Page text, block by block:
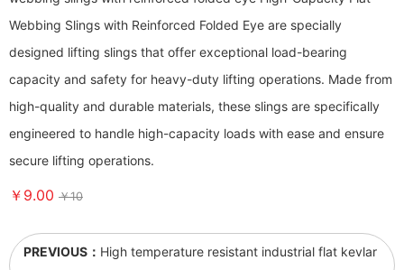
Webbing Slings with Reinforced Folded Eye are specially
designed lifting slings that offer exceptional load-bearing
capacity and safety for heavy-duty lifting operations. Made from
high-quality and durable materials, these slings are specifically
engineered to handle high-capacity loads with ease and ensure
secure lifting operations.
￥9.00 ￥10
PREVIOUS： High temperature resistant industrial flat kevlar